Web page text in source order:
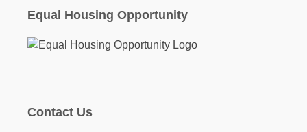
Equal Housing Opportunity
Contact Us